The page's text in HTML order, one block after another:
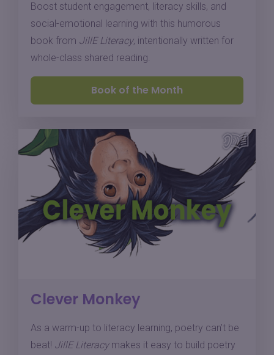
Boost student engagement, literacy skills, and
social-emotional learning with this humorous
book from JillE Literacy, intentionally written for
whole-class shared reading.
Book of the Month
Clever Monkey
As a warm-up to literacy learning, poetry can’t be
beat! JillE Literacymakes it easy to build poetry